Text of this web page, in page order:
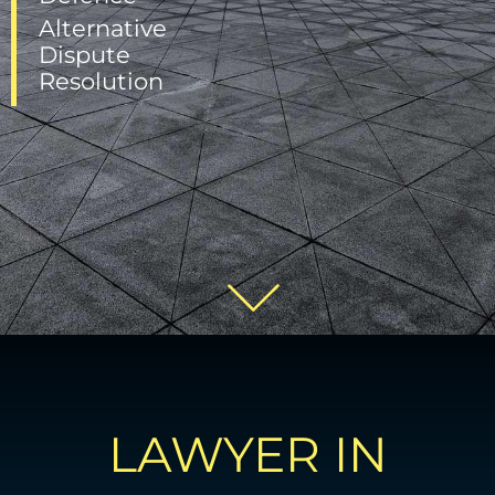
Alternative
Dispute
Resolution
LAWYER IN